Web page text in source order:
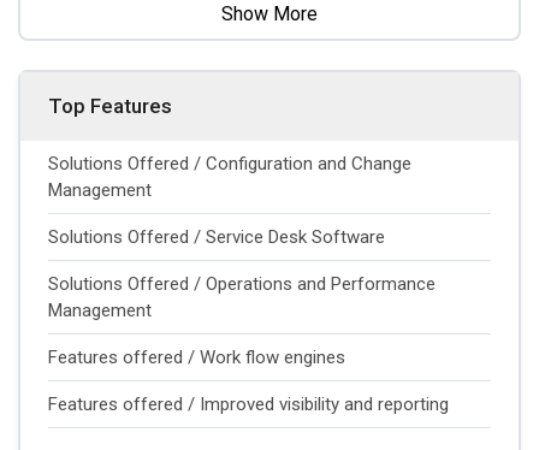
Show More
Top Features
Solutions Offered / Configuration and Change
Management
Solutions Offered / Service Desk Software
Solutions Offered / Operations and Performance
Management
Features offered / Work flow engines
Features offered / Improved visibility and reporting